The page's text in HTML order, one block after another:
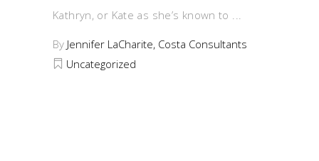
Kathryn, or Kate as she’s known to
By Jennifer LaCharite, Costa Consultants
Uncategorized